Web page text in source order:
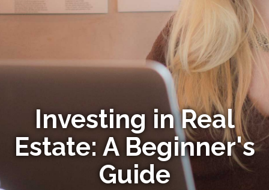
Investing in Real
Estate: A Beginner's
Guide